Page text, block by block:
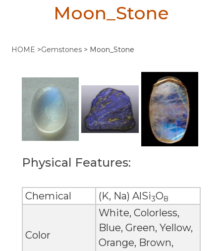
Moon_Stone
HOME >Gemstones > Moon_Stone
Physical Features:
Chemical (K, Na) AlSi3O8
Color
White, Colorless,
Blue, Green, Yellow,
Orange, Brown,